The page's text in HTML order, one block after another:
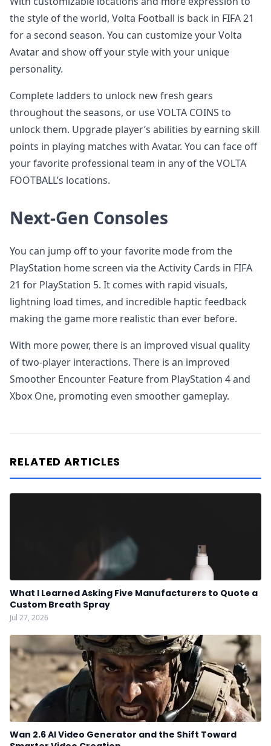
the style of the world, Volta Football is back in FIFA 21
for a second season. You can customize your Volta
Avatar and show off your style with your unique
personality.
Complete ladders to unlock new fresh gears
throughout the seasons, or use VOLTA COINS to
unlock them. Upgrade player’s abilities by earning skill
points in playing matches with Avatar. You can face off
your favorite professional team in any of the VOLTA
FOOTBALL’s locations.
Next-Gen Consoles
You can jump off to your favorite mode from the
PlayStation home screen via the Activity Cards in FIFA
21 for PlayStation 5. It comes with rapid visuals,
lightning load times, and incredible haptic feedback
making the game more realistic than ever before.
With more power, there is an improved visual quality
of two-player interactions. There is an improved
Smoother Encounter Feature from PlayStation 4 and
Xbox One, promoting even smoother gameplay.
RELATED ARTICLES
What I Learned Asking Five Manufacturers to Quote a
Custom Breath Spray
Jul 27, 2026
Wan 2.6 AI Video Generator and the Shift Toward